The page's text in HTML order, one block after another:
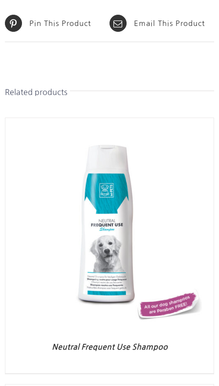
Pin This Product Email This Product
Related products
Neutral Frequent Use Shampoo